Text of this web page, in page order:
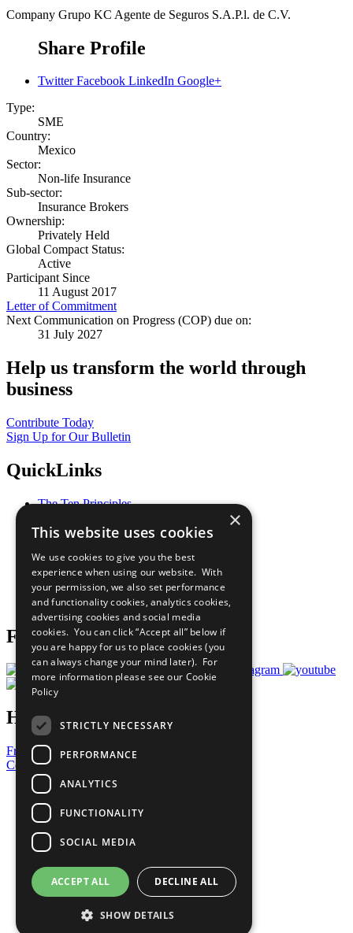
Company Grupo KC Agente de Seguros S.A.P.l. de C.V.
Share Profile
Twitter Facebook LinkedIn Google+
Type:
SME
Country:
Mexico
Sector:
Non-life Insurance
Sub-sector:
Insurance Brokers
Ownership:
Privately Held
Global Compact Status:
Active
Participant Since
11 August 2017
Letter of Commitment
Next Communication on Progress (COP) due on:
31 July 2027
Help us transform the world through
business
Contribute Today
Sign Up for Our Bulletin
QuickLinks
The Ten Principles
Our Participants
What You Can Do
Careers & Opportunities
Join Now
Prepare your CoP
Follow Us
Have a Question?
Frequently Asked Questions
Contact Us
United Nations
Privacy Policy
Cookies Policy
Copyright
Photo Credits
×
This website uses cookies
We use cookies to give you the best
experience when using our website. With
your permission, we also set performance
and functionality cookies, analytics cookies,
advertising cookies and social media
cookies. You can click “Accept all” below if
you are happy for us to place cookies (you
can always change your mind later). For
more information please see our Cookie
Policy
STRICTLY NECESSARY
PERFORMANCE
ANALYTICS
FUNCTIONALITY
SOCIAL MEDIA
ACCEPT ALL DECLINE ALL
SHOW DETAILS